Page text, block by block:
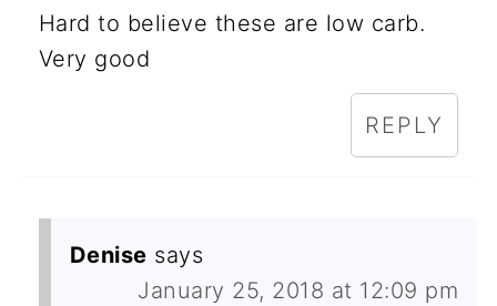
Hard to believe these are low carb.
Very good
REPLY
Denise says
January 25, 2018 at 12:09 pm